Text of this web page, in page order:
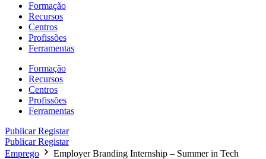
Formação
Recursos
Centros
Profissões
Ferramentas
Formação
Recursos
Centros
Profissões
Ferramentas
PublicarRegistar
PublicarRegistar
Emprego
Employer Branding Internship – Summer in Tech